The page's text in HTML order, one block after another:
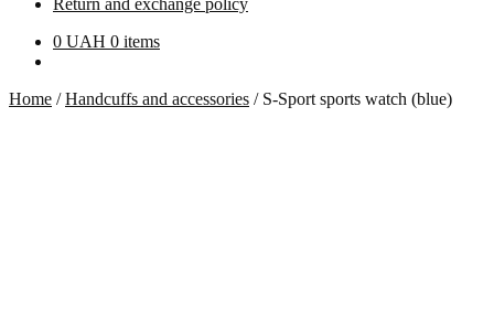
Return and exchange policy
0 UAH 0 items
Home /Handcuffs and accessories / S-Sport sports watch (blue)